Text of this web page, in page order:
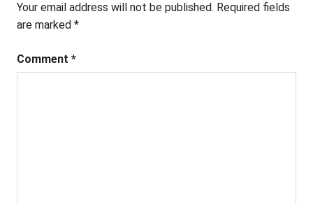
Your email address will not be published. Required fields
are marked *
Comment *